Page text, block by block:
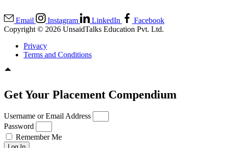
Email Instagram LinkedIn
Facebook
Copyright © 2026 UnsaidTalks Education Pvt. Ltd.
Privacy
Terms and Conditions
Get Your Placement Compendium
Username or Email Address
Password
Remember Me